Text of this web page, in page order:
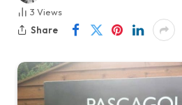
3 Views
Share